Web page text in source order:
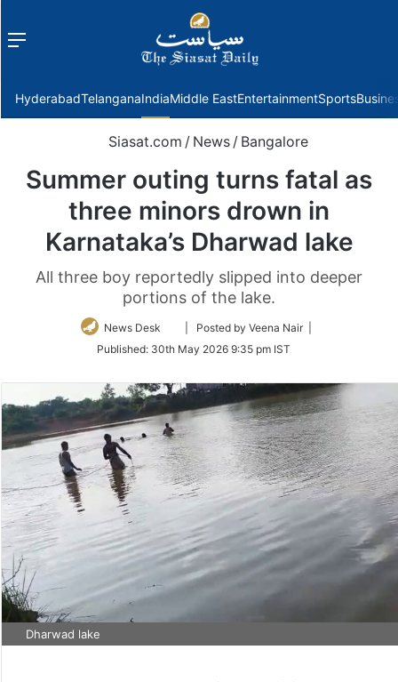
Menu
HyderabadTelanganaIndiaMiddle EastEntertainmentSports
Siasat.com / News / Bangalore
Summer outing turns fatal as
three minors drown in
Karnataka’s Dharwad lake
All three boy reportedly slipped into deeper
portions of the lake.
News Desk
Follow
Twitter
| Posted by Veena Nair |
Published: 30th May 2026 9:35 pm IST
Dharwad lake